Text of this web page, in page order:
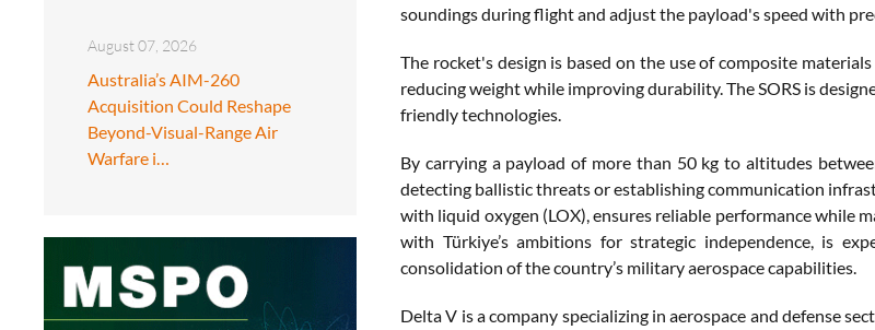
August 07, 2026
Australia’s AIM-260
Acquisition Could Reshape
Beyond-Visual-Range Air
Warfare i…
soundings during flight and adjust the payload's speed with
The rocket's design is based on the use of composite
reducing weight while improving durability. The SORS is
friendly technologies.
By carrying a payload of more than 50 kg to altitudes
detecting ballistic threats or establishing communication
with liquid oxygen (LOX), ensures reliable performance while
with Türkiye’s ambitions for strategic independence, is
consolidation of the country’s military aerospace capabilities.
Delta V is a company specializing in aerospace and defense